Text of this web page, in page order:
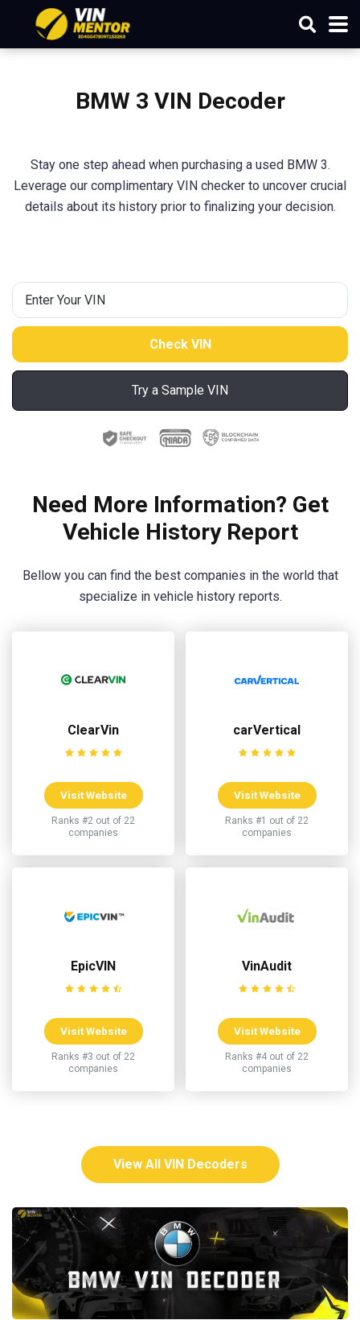
BMW 3 VIN Decoder
Stay one step ahead when purchasing a used BMW 3.
Leverage our complimentary VIN checker to uncover crucial
details about its history prior to finalizing your decision.
Try a Sample VIN
Need More Information? Get
Vehicle History Report
Bellow you can find the best companies in the world that
specialize in vehicle history reports.
ClearVin
Visit Website
Ranks #2 out of 22
companies
carVertical
Visit Website
Ranks #1 out of 22
companies
EpicVIN
Visit Website
Ranks #3 out of 22
companies
VinAudit
Visit Website
Ranks #4 out of 22
companies
View All VIN Decoders